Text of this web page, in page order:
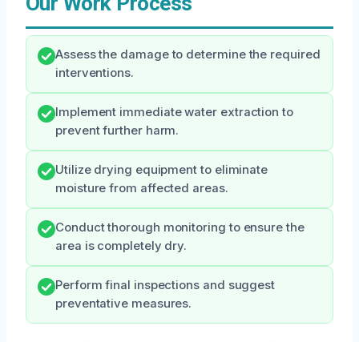
Assess the damage to determine the required
interventions.
Implement immediate water extraction to
prevent further harm.
Utilize drying equipment to eliminate
moisture from affected areas.
Conduct thorough monitoring to ensure the
area is completely dry.
Perform final inspections and suggest
preventative measures.